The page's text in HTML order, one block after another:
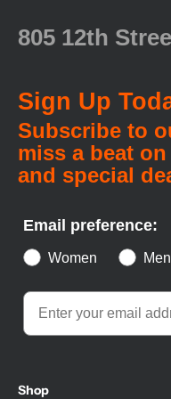
805 12th
Sign Up
Subscribe to
miss a beat
and special
Email preference:
Women Men
Shop